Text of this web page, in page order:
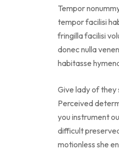
Tempor
tempor facilisi
fringilla facilisi
donec nulla
habitasse
Give lady of they
Perceived
you instrument
difficult
motionless she